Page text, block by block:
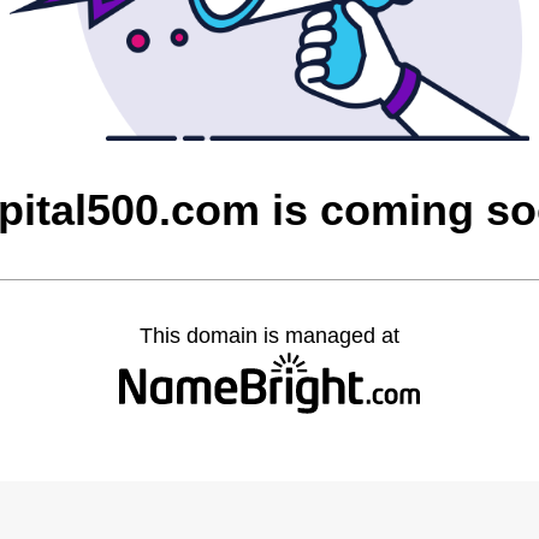
is coming
This domain is managed at